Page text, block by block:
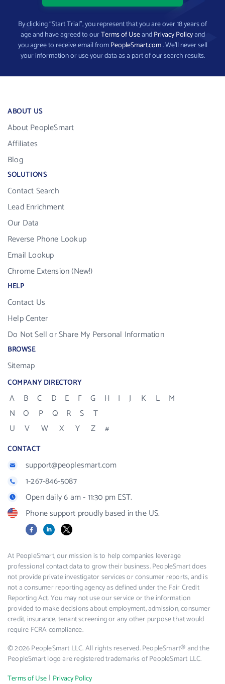
By clicking “Start Trial”, you represent that you are over 18 years of
age and have agreed to ourTerms of UseandPrivacy Policyand
you agree to receive email fromPeopleSmart.com. We’ll never sell
your information or use your data as a part of our search results.
ABOUT US
About PeopleSmart
Affiliates
Blog
SOLUTIONS
Contact Search
Lead Enrichment
Our Data
Reverse Phone Lookup
Email Lookup
Chrome Extension (New!)
HELP
Contact Us
Help Center
Do Not Sell or Share My Personal Information
BROWSE
Sitemap
COMPANY DIRECTORY
A B C D E F G H I J K L
M
N
O P Q R S
T
U
V W X Y Z #
CONTACT
support@peoplesmart.com
1-267-846-5087
Open daily 6 am - 11:30 pm EST.
Phone support proudly based in the US.
FacebookLinkedIn
X
At PeopleSmart, our mission is to help companies leverage
professional contact data to grow their business. PeopleSmart does
not provide private investigator services or consumer reports, and is
not a consumer reporting agency as defined under the Fair Credit
Reporting Act. You may not use our service or the information
provided to make decisions about employment, admission, consumer
credit, insurance, tenant screening or any other purpose that would
require FCRA compliance.
© 2026 PeopleSmart LLC. All rights reserved. PeopleSmart® and the
PeopleSmart logo are registered trademarks of PeopleSmart LLC.
Terms of Use | Privacy Policy